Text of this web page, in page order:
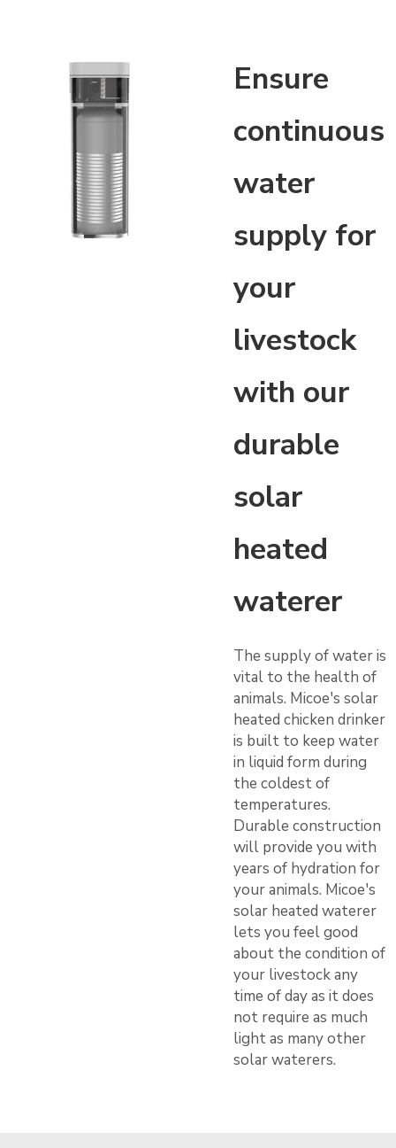
Ensure
continuous
water
supply for
your
livestock
with our
durable
solar
heated
waterer
The supply of water is
vital to the health of
animals. Micoe's solar
heated chicken drinker
is built to keep water
in liquid form during
the coldest of
temperatures.
Durable construction
will provide you with
years of hydration for
your animals. Micoe's
solar heated waterer
lets you feel good
about the condition of
your livestock any
time of day as it does
not require as much
light as many other
solar waterers.